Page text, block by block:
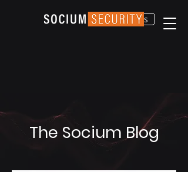
Contact Us
The Socium Blog